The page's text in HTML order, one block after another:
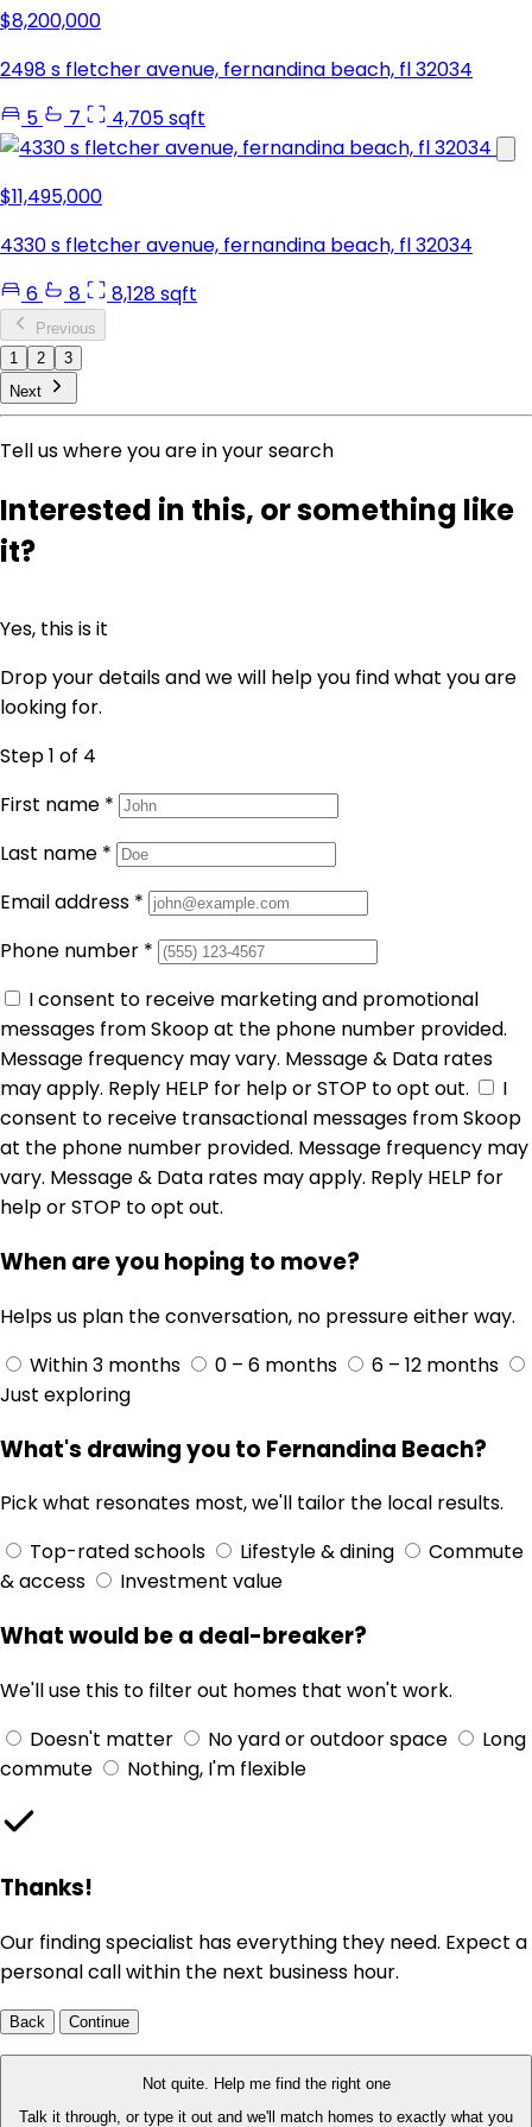
$8,200,000
2498 s fletcher avenue, fernandina beach, fl 32034
5
7 4,705 sqft
$11,495,000
4330 s fletcher avenue, fernandina beach, fl 32034
6
8 8,128 sqft
Previous
1
2
3
Next
Tell us where you are in your search
Interested in this, or something like
it?
Yes, this is it
Drop your details and we will help you find what you are
looking for.
Step 1 of 4
First name *
Last name *
Email address *
Phone number *
I consent to receive marketing and promotional
messages from Skoop at the phone number provided.
Message frequency may vary. Message & Data rates
may apply. Reply HELP for help or STOP to opt out.
I
consent to receive transactional messages from Skoop
at the phone number provided. Message frequency may
vary. Message & Data rates may apply. Reply HELP for
help or STOP to opt out.
When are you hoping to move?
Helps us plan the conversation, no pressure either way.
Within 3 months
0 – 6 months
6 – 12 months
Just exploring
What's drawing you to Fernandina Beach?
Pick what resonates most, we'll tailor the local results.
Top-rated schools
Lifestyle & dining
Commute
& access
Investment value
What would be a deal-breaker?
We'll use this to filter out homes that won't work.
Doesn't matter
No yard or outdoor space
Long
commute
Nothing, I'm flexible
Thanks!
Our finding specialist has everything they need. Expect a
personal call within the next business hour.
Back Continue
Not quite. Help me find the right one
Talk it through, or type it out and we'll match homes to exactly what you